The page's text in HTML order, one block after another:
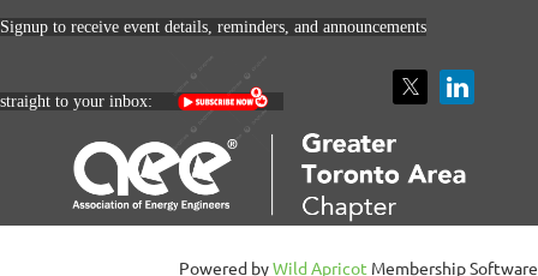
Signup to receive event details, reminders, and announcements
straight to your inbox:
Powered byWild Apricot Membership Software